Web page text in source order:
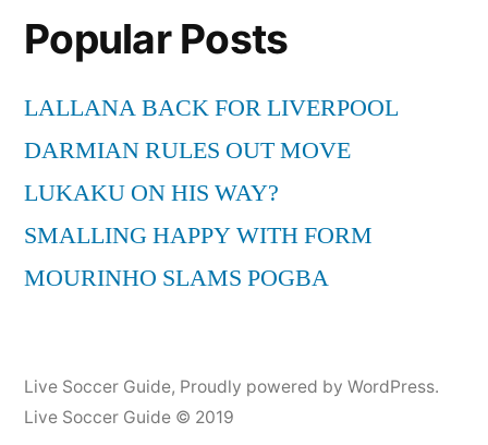
Popular Posts
LALLANA BACK FOR LIVERPOOL
DARMIAN RULES OUT MOVE
LUKAKU ON HIS WAY?
SMALLING HAPPY WITH FORM
MOURINHO SLAMS POGBA
Live Soccer Guide, Proudly powered by WordPress.
Live Soccer Guide © 2019